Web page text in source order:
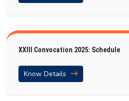
XXIII Convocation 2025: Schedule
Know Details